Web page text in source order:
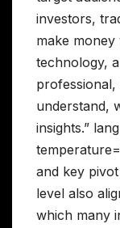
investors,
make money
technology,
professional,
understand,
insights.”
and key
level also
which many